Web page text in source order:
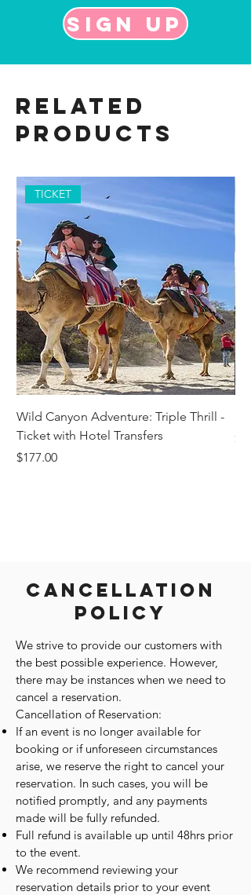
Sign up
Cancellation
Policy
We strive to provide our customers with
the best possible experience. However,
there may be instances when we need to
cancel a reservation.
Cancellation of Reservation:
If an event is no longer available for
booking or if unforeseen circumstances
arise, we reserve the right to cancel your
reservation. In such cases, you will be
notified promptly, and any payments
made will be fully refunded.
Full refund is available up until 48hrs prior
to the event.
We recommend reviewing your
reservation details prior to your event
Related
Products
TICKET
Wild Canyon Adventure: Triple Thrill -
Ticket with Hotel Transfers
Price
$177.00